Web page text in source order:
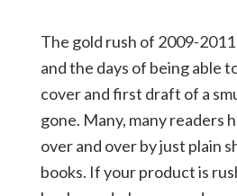
The gold rush of 2009-
and the days of being able
cover and first draft of a
gone. Many, many readers
over and over by just plain
books. If your product is